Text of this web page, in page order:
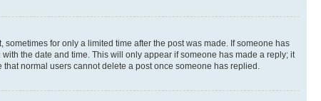
for only a limited time after the post was made. If someone has
the date and time. This will only appear if someone has made a reply; it
normal users cannot delete a post once someone has replied.